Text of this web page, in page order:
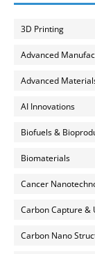
3D Printing
Advanced
Advanced
AI Innovations
Biofuels &
Biomaterials
Cancer
Carbon Capture &
Carbon Nano